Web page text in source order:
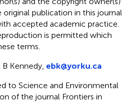
publication in this journal
accepted academic practice.
is permitted which
terms.
B Kennedy, ebk@yorku.ca
to Science and Environmental
of the journal Frontiers in